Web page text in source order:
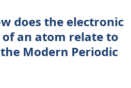
does the electronic
an atom relate to
Modern Periodic